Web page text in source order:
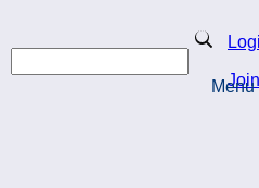
Search
Join
Menu